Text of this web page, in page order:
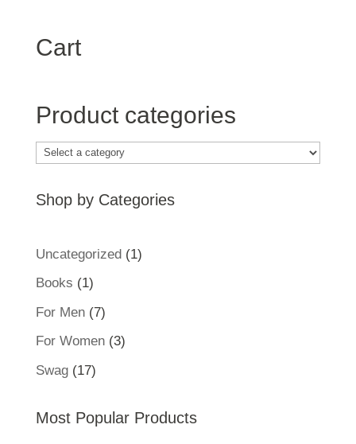
Cart
Product categories
Shop by Categories
Uncategorized 11
Books 11
product
For Men 77
products
For Women 33
Swag 1717
Most Popular Products